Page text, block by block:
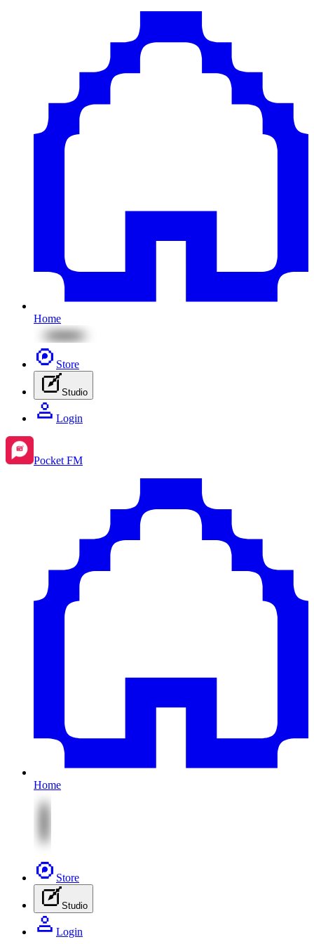
Home
Store
Studio
Login
Pocket FM
Home
Store
Studio
Login